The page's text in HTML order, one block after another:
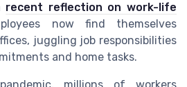
recent reflection on work-life
now find themselves
juggling job responsibilities
and home tasks.